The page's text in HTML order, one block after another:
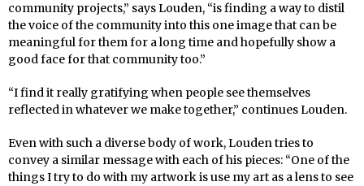
community projects,” says Louden, “is finding a way to distil
the voice of the community into this one image that can be
meaningful for them for a long time and hopefully show a
good face for that community too.”
“I find it really gratifying when people see themselves
reflected in whatever we make together,” continues Louden.
Even with such a diverse body of work, Louden tries to
convey a similar message with each of his pieces: “One of the
things I try to do with my artwork is use my art as a lens to see